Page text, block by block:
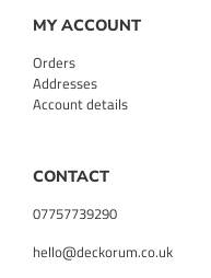
MY ACCOUNT
Orders
Addresses
Account details
CONTACT
07757739290
hello@deckorum.co.uk